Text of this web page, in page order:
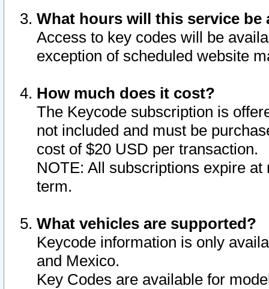
What hours will this service be
Access to key codes will be
exception of scheduled website
How much does it cost?
The Keycode subscription is
not included and must be
cost of $20 USD per transaction.
NOTE: All subscriptions expire
term.
What vehicles are supported?
Keycode information is only
and Mexico.
Key Codes are available for